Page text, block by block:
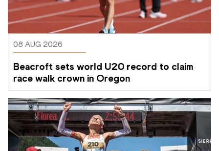
08 AUG 2026
Beacroft sets world U20 record to claim
race walk crown in Oregon